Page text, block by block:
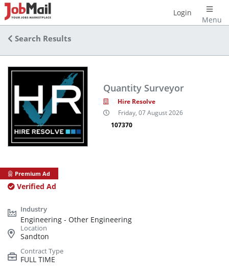
Menu
Login
Search Results
Quantity Surveyor
Hire Resolve
Friday, 07 August 2026
107370
Premium Ad
Verified Ad
Engineering - Other Engineering
Sandton
FULL TIME